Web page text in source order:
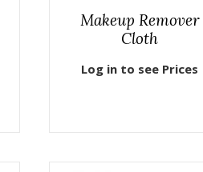
Makeup Remover
Cloth
Log in to see Prices